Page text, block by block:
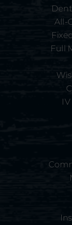
All-
Full